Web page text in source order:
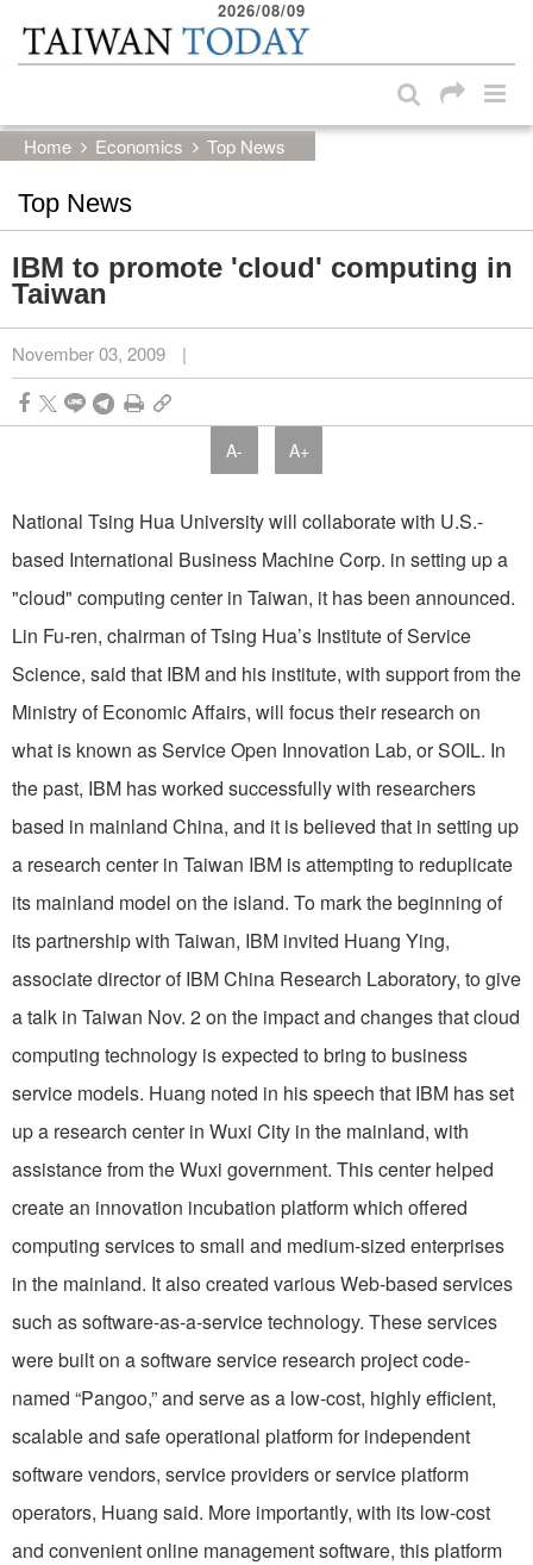
Skip to main content block
2026/08/09
Home Economics Top News
Top News
IBM to promote 'cloud' computing in
Taiwan
November 03, 2009 |
A- A+
National Tsing Hua University will collaborate with U.S.-
based International Business Machine Corp. in setting up a
"cloud" computing center in Taiwan, it has been announced.
Lin Fu-ren, chairman of Tsing Hua’s Institute of Service
Science, said that IBM and his institute, with support from the
Ministry of Economic Affairs, will focus their research on
what is known as Service Open Innovation Lab, or SOIL. In
the past, IBM has worked successfully with researchers
based in mainland China, and it is believed that in setting up
a research center in Taiwan IBM is attempting to reduplicate
its mainland model on the island. To mark the beginning of
its partnership with Taiwan, IBM invited Huang Ying,
associate director of IBM China Research Laboratory, to give
a talk in Taiwan Nov. 2 on the impact and changes that cloud
computing technology is expected to bring to business
service models. Huang noted in his speech that IBM has set
up a research center in Wuxi City in the mainland, with
assistance from the Wuxi government. This center helped
create an innovation incubation platform which offered
computing services to small and medium-sized enterprises
in the mainland. It also created various Web-based services
such as software-as-a-service technology. These services
were built on a software service research project code-
named “Pangoo,” and serve as a low-cost, highly efficient,
scalable and safe operational platform for independent
software vendors, service providers or service platform
operators, Huang said. More importantly, with its low-cost
and convenient online management software, this platform